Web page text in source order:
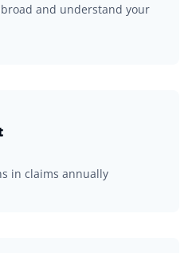
and understand your
in claims annually